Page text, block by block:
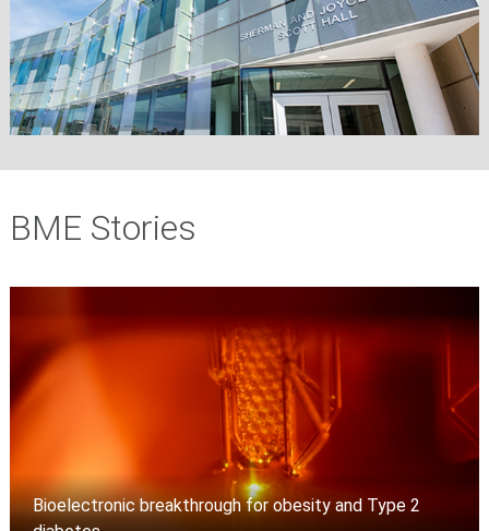
BME Stories
Bioelectronic breakthrough for obesity and Type 2